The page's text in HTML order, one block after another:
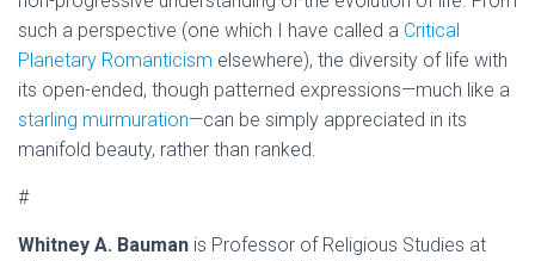
such a perspective (one which I have called a Critical
Planetary Romanticism elsewhere), the diversity of life with
its open-ended, though patterned expressions—much like a
starling murmuration—can be simply appreciated in its
manifold beauty, rather than ranked.
#
Whitney A. Bauman is Professor of Religious Studies at